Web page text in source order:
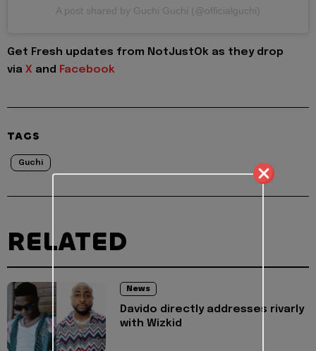
A post shared by Guchi Guchi (@officialguchi)
Get Fresh updates from NotJustOk as they drop
via X and Facebook
TAGS
Guchi
RELATED
News
Davido directly addresses rivarly
with Wizkid